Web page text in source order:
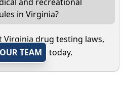
in Virginia?
Virginia drug testing laws,
TEAM
today.